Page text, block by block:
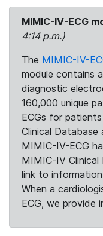
MIMIC-IV-ECG
4:14 p.m.)
The MIMIC-IV-
module contains
diagnostic
160,000 unique
ECGs for
Clinical Database
MIMIC-IV-ECG
MIMIC-IV
link to
When a
ECG, we provide